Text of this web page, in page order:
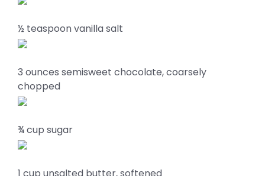
½ teaspoon vanilla salt
3 ounces semisweet chocolate, coarsely
chopped
¾ cup sugar